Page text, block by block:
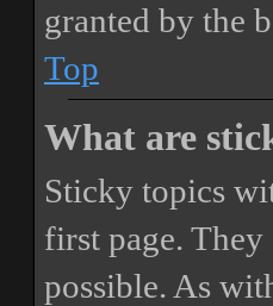
granted by the
Top
What are
Sticky topics
first page.
possible. As